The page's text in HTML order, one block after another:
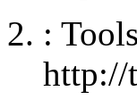
:
http://